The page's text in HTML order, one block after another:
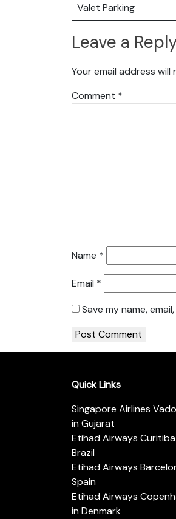
Valet Parking
Leave a
Your email address
Comment *
Name *
Email *
Save my name,
Quick Links
Singapore Airlines
in Gujarat
Etihad Airways
Brazil
Etihad Airways
Spain
Etihad Airways
in Denmark